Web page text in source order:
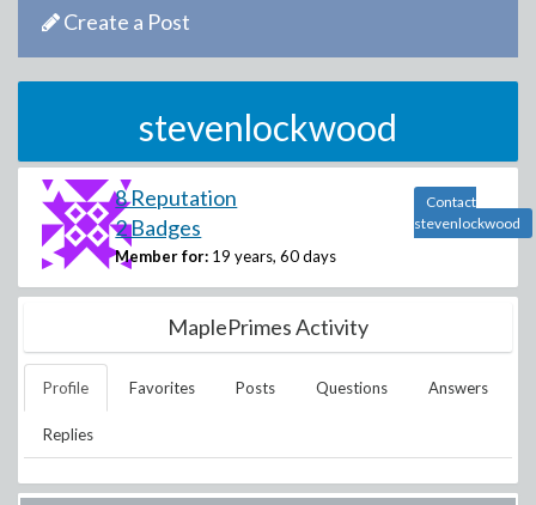
Create a Post
stevenlockwood
8 Reputation
2 Badges
Member for: 19 years, 60 days
Contact
stevenlockwood
MaplePrimes Activity
Profile Favorites Posts Questions Answers
Replies